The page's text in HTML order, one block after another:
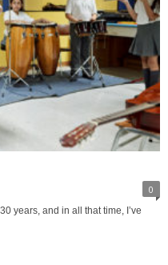
0
years, and in all that time, I’ve